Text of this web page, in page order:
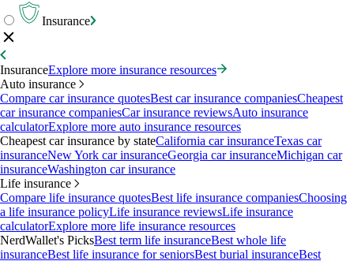
Insurance
InsuranceExplore more insurance resources
Auto insurance
Compare car insurance quotesBest car insurance companiesCheapest
car insurance companiesCar insurance reviewsAuto insurance
calculatorExplore more auto insurance resources
Cheapest car insurance by stateCalifornia car insuranceTexas car
insuranceNew York car insuranceGeorgia car insuranceMichigan car
insuranceWashington car insurance
Life insurance
Compare life insurance quotesBest life insurance companiesChoosing
a life insurance policyLife insurance reviewsLife insurance
calculatorExplore more life insurance resources
NerdWallet's PicksBest term life insuranceBest whole life
insuranceBest life insurance for seniorsBest burial insuranceBest